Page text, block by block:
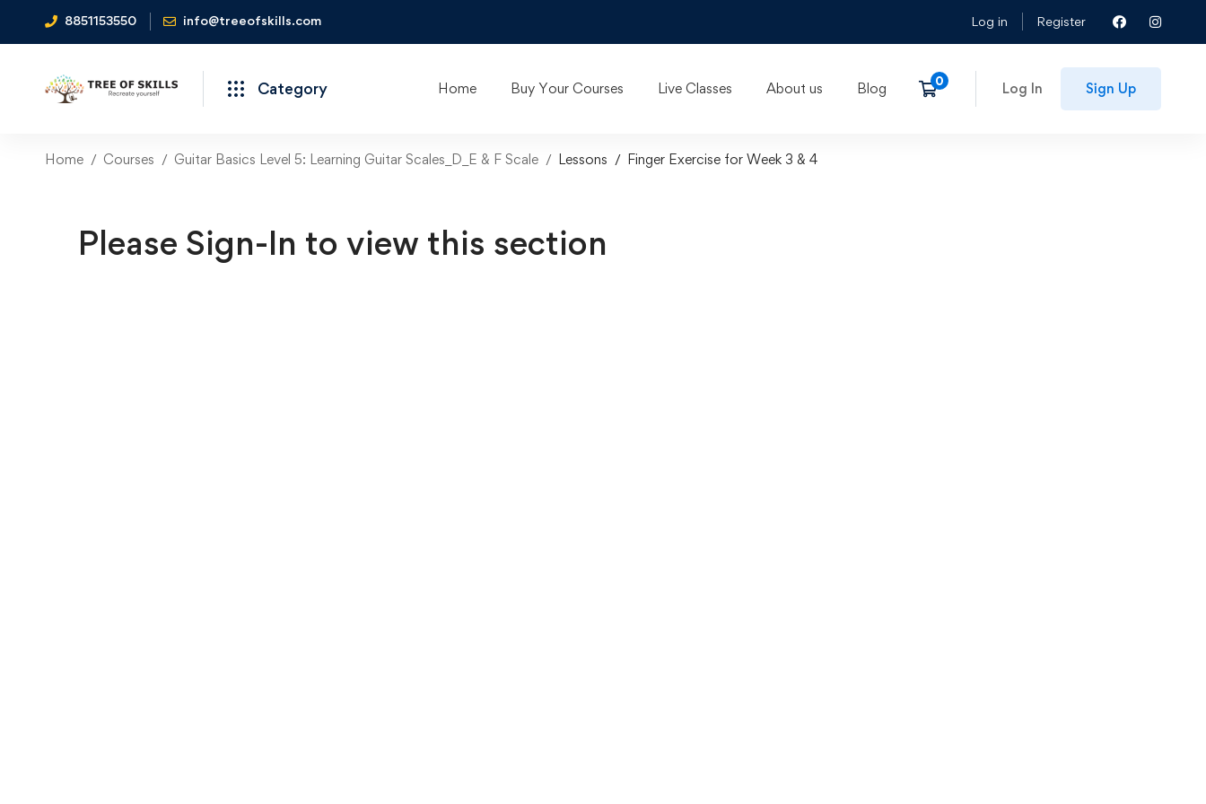
8851153550 info@treeofskills.com Log in Register
Category Home Buy Your Courses Live Classes About us Blog Log In Sign Up
Home Courses Guitar Basics Level 5: Learning Guitar Scales_D_E & F Scale Lessons Finger Exercise for Week 3 & 4
Please Sign-In to view this section